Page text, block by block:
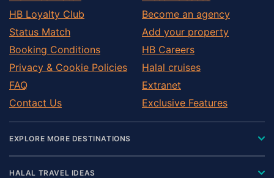
HB Loyalty Club
Status Match
Booking Conditions
Privacy & Cookie Policies
FAQ
Contact Us
Become an agency
Add your property
HB Careers
Halal cruises
Extranet
Exclusive Features
EXPLORE MORE DESTINATIONS
HALAL TRAVEL IDEAS